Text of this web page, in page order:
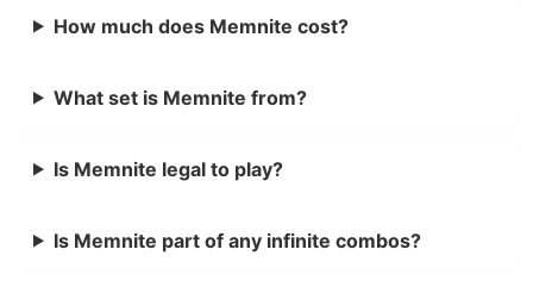
How much does Memnite cost?
What set is Memnite from?
Is Memnite legal to play?
Is Memnite part of any infinite combos?